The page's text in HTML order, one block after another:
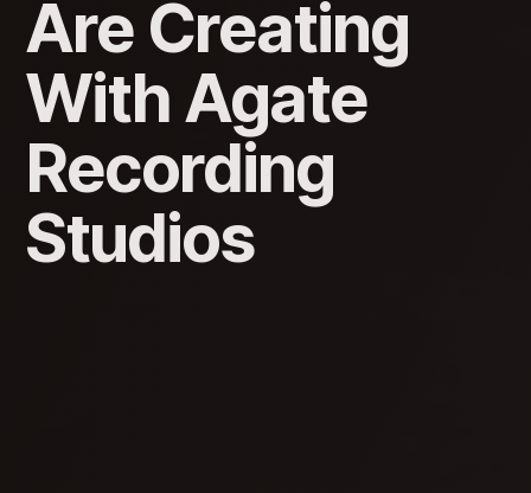
Are Creating
With Agate
Recording
Studios